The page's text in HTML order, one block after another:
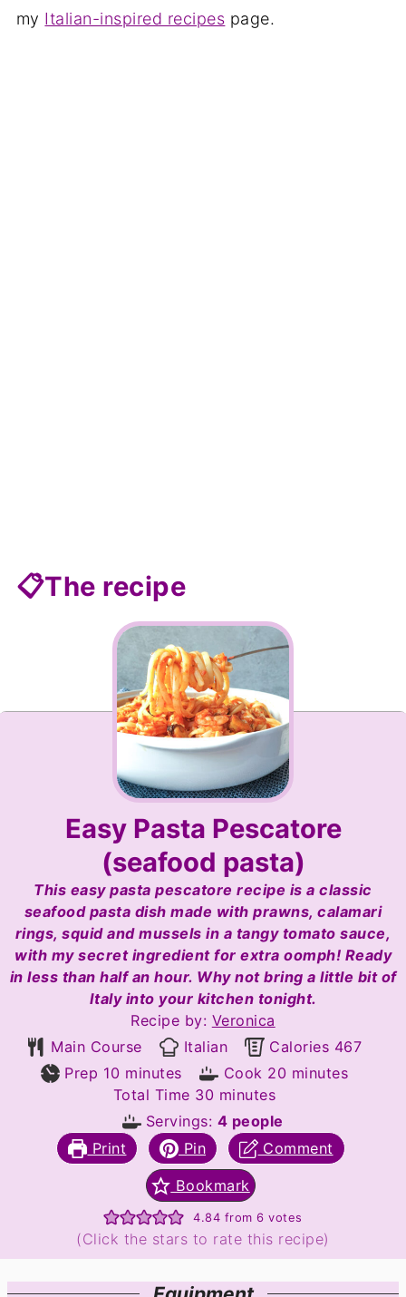
my Italian-inspired recipes page.
📋The recipe
Easy Pasta Pescatore
(seafood pasta)
This easy pasta pescatore recipe is a classic
seafood pasta dish made with prawns, calamari
rings, squid and mussels in a tangy tomato sauce,
with my secret ingredient for extra oomph! Ready
in less than half an hour. Why not bring a little bit of
Italy into your kitchen tonight.
Recipe by: Veronica
Main Course
Italian Calories 467
Prep 10minutes
minutes Cook 20minutes
minutes
Total Time 30minutes
minutes
Servings: 4 people
Print
Pin Comment
Bookmark
4.84 from6 votes
(Click the stars to rate this recipe)